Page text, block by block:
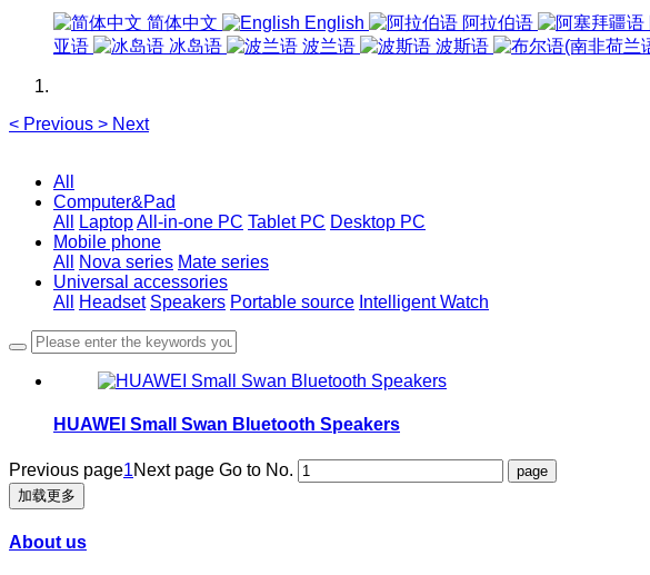
简体中文 English 阿拉伯语
亚语
冰岛语 波兰语 波斯语
< Previous > Next
All
Computer&Pad
All
LaptopAll-in-one PC Tablet PC Desktop PC
Mobile phone
All
Nova series Mate series
Universal accessories
All
Headset Speakers Portable source Intelligent Watch
HUAWEI Small Swan Bluetooth Speakers
Previous page1Next page Go to No.
加载更多
About us